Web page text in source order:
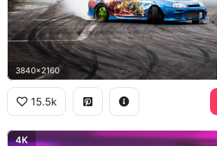
3840x2160
15.5k
4K